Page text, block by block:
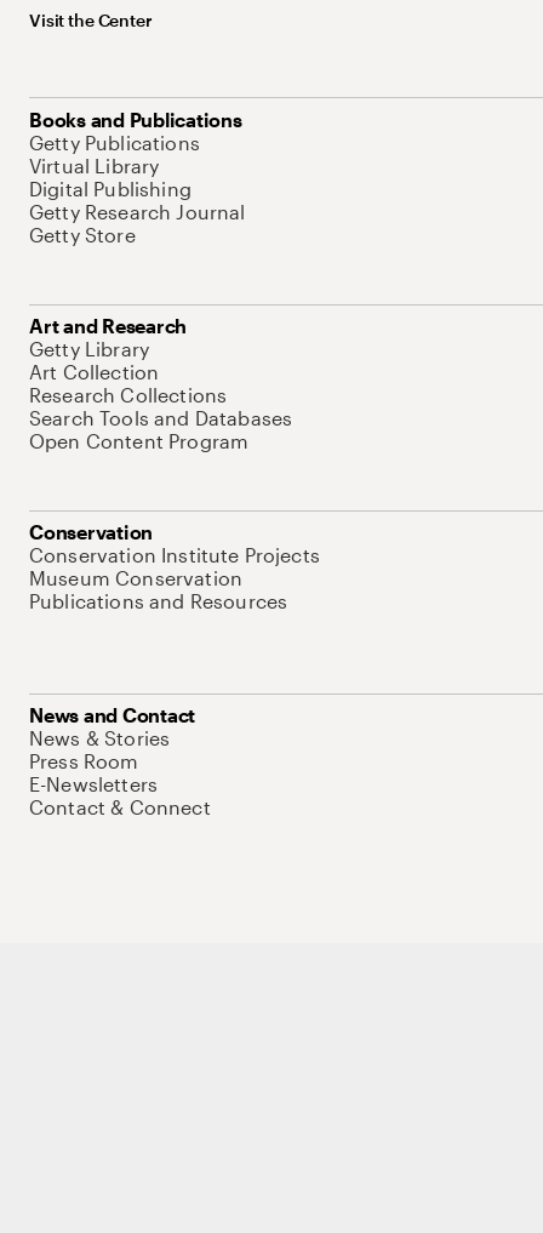
Visit the Center
Books and Publications
Getty Publications
Virtual Library
Digital Publishing
Getty Research Journal
Getty Store
Art and Research
Getty Library
Art Collection
Research Collections
Search Tools and Databases
Open Content Program
Conservation
Conservation Institute Projects
Museum Conservation
Publications and Resources
News and Contact
News & Stories
Press Room
E-Newsletters
Contact & Connect